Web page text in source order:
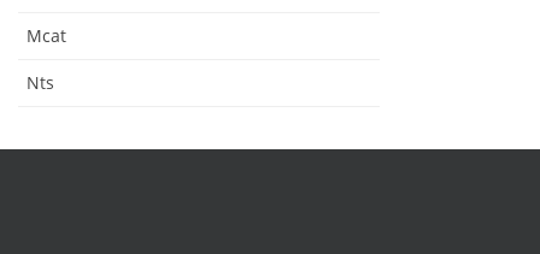
Mcat
Nts